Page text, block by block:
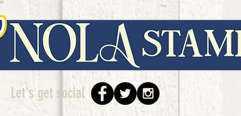
Let's get social